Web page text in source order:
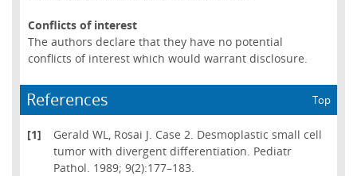
Conflicts of interest
The authors declare that they have no potential
conflicts of interest which would warrant disclosure.
References Top
[1]
Gerald WL, Rosai J. Case 2. Desmoplastic small cell
tumor with divergent differentiation. Pediatr
Pathol. 1989; 9(2):177–183.